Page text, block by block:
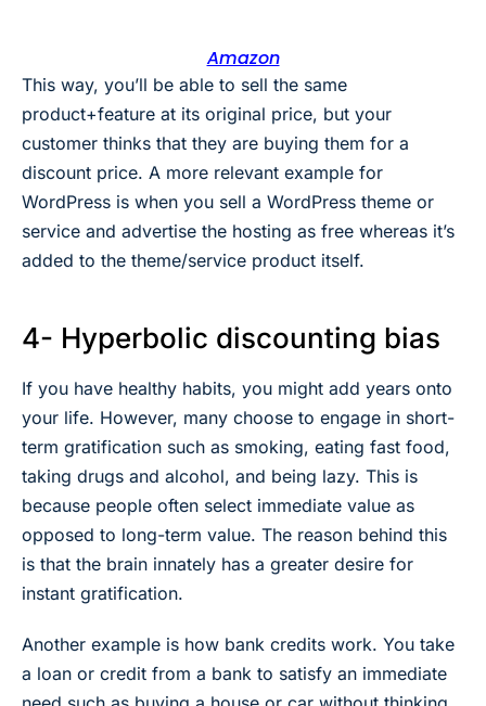
Amazon
This way, you’ll be able to sell the same
product+feature at its original price, but your
customer thinks that they are buying them for a
discount price. A more relevant example for
WordPress is when you sell a WordPress theme or
service and advertise the hosting as free whereas it’s
added to the theme/service product itself.
4- Hyperbolic discounting bias
If you have healthy habits, you might add years onto
your life. However, many choose to engage in short-
term gratification such as smoking, eating fast food,
taking drugs and alcohol, and being lazy. This is
because people often select immediate value as
opposed to long-term value. The reason behind this
is that the brain innately has a greater desire for
instant gratification.
Another example is how bank credits work. You take
a loan or credit from a bank to satisfy an immediate